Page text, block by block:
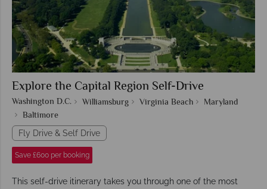
Explore the Capital Region Self-Drive
Washington D.C. Williamsburg Virginia Beach
Maryland
Baltimore
Fly Drive & Self Drive
Save £600 per booking
This self-drive itinerary takes you through one of the most